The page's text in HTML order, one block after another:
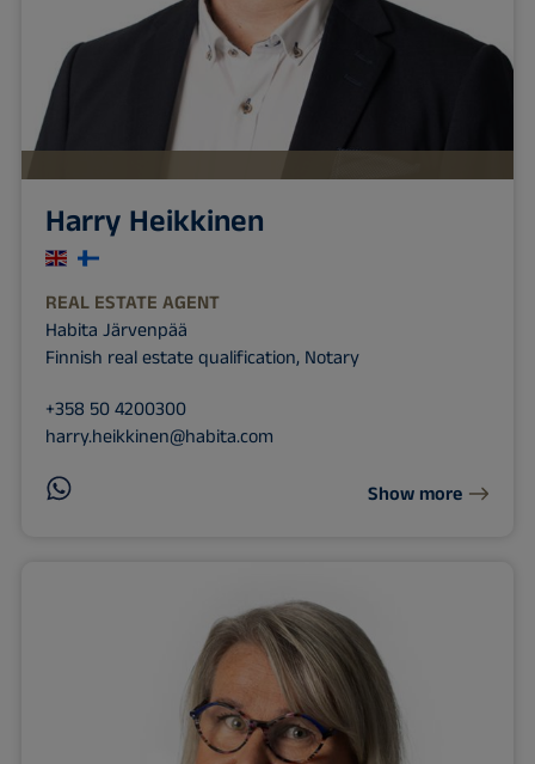
Harry Heikkinen
REAL ESTATE AGENT
Habita Järvenpää
Finnish real estate qualification, Notary
+358 50 4200300
harry.heikkinen@habita.com
Show more